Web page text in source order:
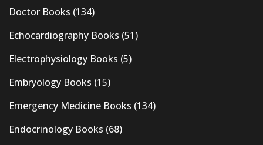
Doctor Books (134)
Echocardiography Books (51)
Electrophysiology Books (5)
Embryology Books (15)
Emergency Medicine Books (134)
Endocrinology Books (68)